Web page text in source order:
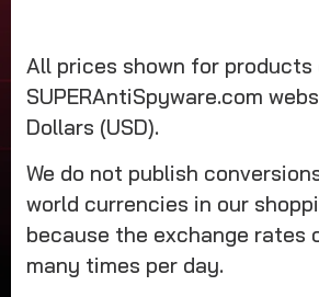
All prices shown for products
SUPERAntiSpyware.com
Dollars (USD).
We do not publish
world currencies in our
because the exchange rates
many times per day.